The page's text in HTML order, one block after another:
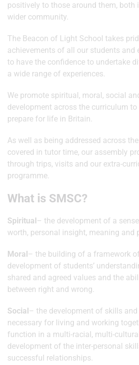
positively to those around them, both
wider community.
The Beacon of Light School takes
achievements of all our students and
to have the confidence to undertake
a wide range of experiences.
We promote spiritual, moral, social
development across the curriculum
prepare for life in Britain.
As well as being addressed across
covered in tutor time, our assembly
through trips, visits and our extra-
programme.
What is SMSC?
Spiritual– the development of a
worth, personal insight, meaning and
Moral– the building of a framework
development of students’
shared and agreed values and the
between right and wrong.
Social– the development of skills
necessary for living and working
function in a multi-racial, multi-
development of the inter-personal
successful relationships.